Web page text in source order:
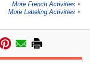
More French Activities ►
More Labeling Activities ►